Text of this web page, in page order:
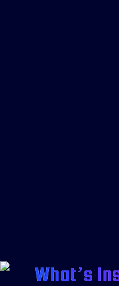
What’s